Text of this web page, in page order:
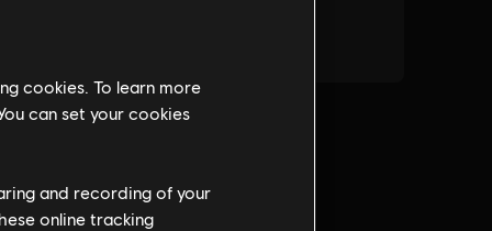
cookies. To learn more
can set your cookies
and recording of your
online tracking